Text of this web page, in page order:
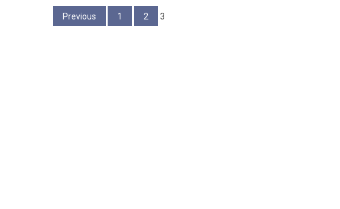
Posts
Previous 1 2 3